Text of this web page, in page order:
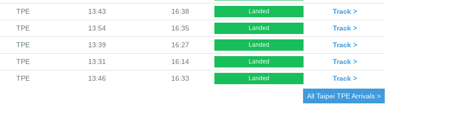
TPE 13:43 16:38 Landed Track >
TPE 13:54 16:35 Landed Track >
TPE 13:39 16:27 Landed Track >
TPE 13:31 16:14 Landed Track >
TPE 13:46 16:33 Landed Track >
All Taipei TPE Arrivals >